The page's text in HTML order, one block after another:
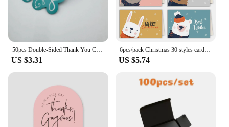
US $3.31
6pcs/pack Christmas 30 styles card folding envelope Set creative greeting card envelope set cards and envelopes Business gifts
US $5.74